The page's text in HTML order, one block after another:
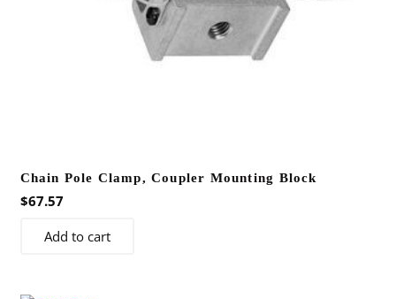
Chain Pole Clamp, Coupler Mounting Block
$67.57
Add to cart